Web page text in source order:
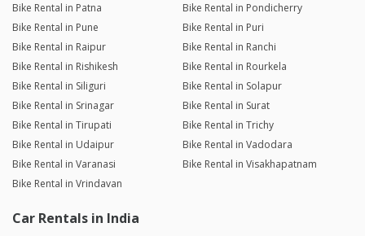
Bike Rental in Patna
Bike Rental in Pondicherry
Bike Rental in Pune
Bike Rental in Puri
Bike Rental in Raipur
Bike Rental in Ranchi
Bike Rental in Rishikesh
Bike Rental in Rourkela
Bike Rental in Siliguri
Bike Rental in Solapur
Bike Rental in Srinagar
Bike Rental in Surat
Bike Rental in Tirupati
Bike Rental in Trichy
Bike Rental in Udaipur
Bike Rental in Vadodara
Bike Rental in Varanasi
Bike Rental in Visakhapatnam
Bike Rental in Vrindavan
Car Rentals in India